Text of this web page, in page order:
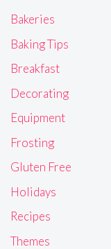
Bakeries
Baking Tips
Breakfast
Decorating
Equipment
Frosting
Gluten Free
Holidays
Recipes
Themes